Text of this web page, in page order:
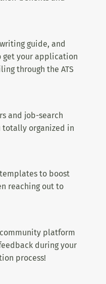
guide, and
get your application
through the ATS
and job-search
totally organized in
to boost
reaching out to
platform
during your
process!